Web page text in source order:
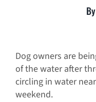
Dog owners are
of the water after
circling in water
weekend.